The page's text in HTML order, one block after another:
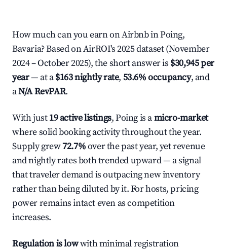
How much can you earn on Airbnb in Poing,
Bavaria? Based on AirROI's 2025 dataset (November
2024 – October 2025), the short answer is $30,945 per
year— at a$163 nightly rate, 53.6% occupancy, and
aN/A RevPAR.
With just19 active listings, Poing is amicro-market
where solid booking activity throughout the year.
Supply grew72.7%over the past year, yet revenue
and nightly rates both trended upward — a signal
that traveler demand is outpacing new inventory
rather than being diluted by it. For hosts, pricing
power remains intact even as competition
increases.
Regulation is lowwith minimal registration